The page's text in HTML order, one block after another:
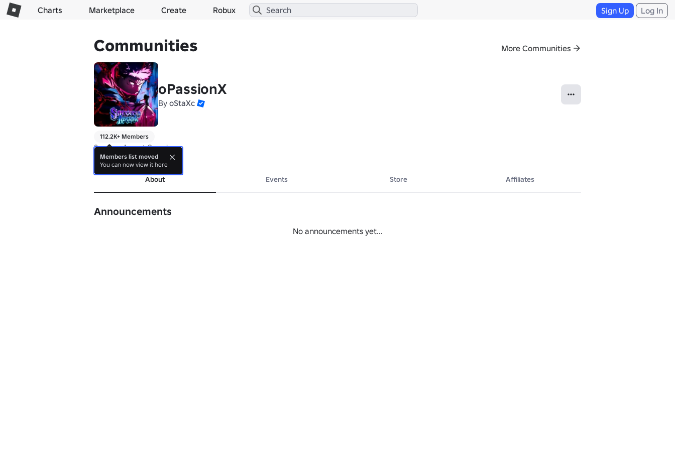
Charts Marketplace Create Robux Sign Up Log In
Communities More Communities
oPassionX
By oStaXc
112.2K+ Members
Sorcerer Ascent Group!
more
About Events Store Affiliates
Announcements
No announcements yet...
Members list moved
You can now view it here